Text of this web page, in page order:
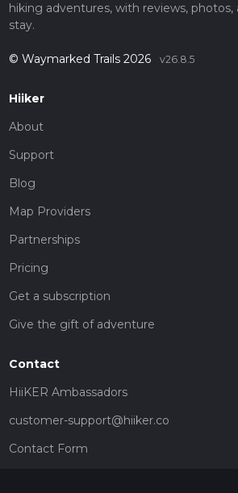
hiking adventures, with reviews,
stay.
© Waymarked Trails 2026 v26.8.5
Hiiker
About
Support
Blog
Map Providers
Partnerships
Pricing
Get a subscription
Give the gift of adventure
Contact
HiiKER Ambassadors
customer-support@hiiker.co
Contact Form